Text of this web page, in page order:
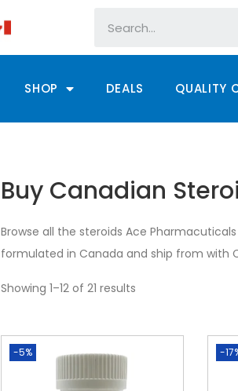
SHOP DEALS QUALITY
Buy Canadian
Browse all the steroids Ace
formulated in Canada and ship from with
Showing 1–12 of 21 results
-5% -